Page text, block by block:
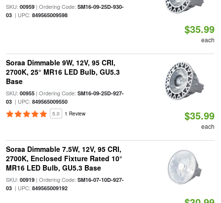
SKU: 00959| Ordering Code: SM16-09-25D-930-
03| UPC: 849565009598
$35.99
each
Soraa Dimmable 9W, 12V, 95 CRI,
2700K, 25° MR16 LED Bulb, GU5.3
Base
SKU: 00955| Ordering Code: SM16-09-25D-927-
03| UPC: 849565009550
5.0 1 Review $35.99
each
Soraa Dimmable 7.5W, 12V, 95 CRI,
2700K, Enclosed Fixture Rated 10°
MR16 LED Bulb, GU5.3 Base
SKU: 00919| Ordering Code: SM16-07-10D-927-
03| UPC: 849565009192